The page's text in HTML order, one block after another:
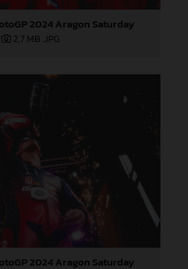
2024 Aragon Saturday
2,7 MB .JPG
2024 Aragon Saturday